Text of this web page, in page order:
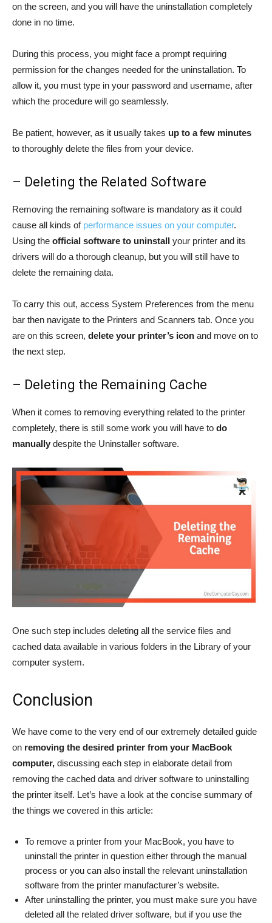
on the screen, and you will have the uninstallation completely
done in no time.
During this process, you might face a prompt requiring
permission for the changes needed for the uninstallation. To
allow it, you must type in your password and username, after
which the procedure will go seamlessly.
Be patient, however, as it usually takes up to a few minutes
to thoroughly delete the files from your device.
– Deleting the Related Software
Removing the remaining software is mandatory as it could
cause all kinds of performance issues on your computer.
Using the official software to uninstall your printer and its
drivers will do a thorough cleanup, but you will still have to
delete the remaining data.
To carry this out, access System Preferences from the menu
bar then navigate to the Printers and Scanners tab. Once you
are on this screen, delete your printer’s icon and move on to
the next step.
– Deleting the Remaining Cache
When it comes to removing everything related to the printer
completely, there is still some work you will have to do
manually despite the Uninstaller software.
One such step includes deleting all the service files and
cached data available in various folders in the Library of your
computer system.
Conclusion
We have come to the very end of our extremely detailed guide
on removing the desired printer from your MacBook
computer, discussing each step in elaborate detail from
removing the cached data and driver software to uninstalling
the printer itself. Let’s have a look at the concise summary of
the things we covered in this article:
To remove a printer from your MacBook, you have to
uninstall the printer in question either through the manual
process or you can also install the relevant uninstallation
software from the printer manufacturer’s website.
After uninstalling the printer, you must make sure you have
deleted all the related driver software, but if you use the